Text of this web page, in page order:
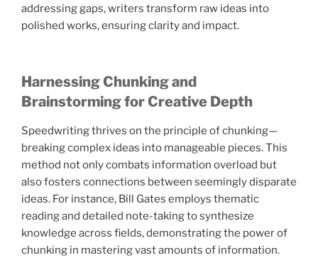
addressing gaps, writers transform raw ideas into
polished works, ensuring clarity and impact.
Harnessing Chunking and
Brainstorming for Creative Depth
Speedwriting thrives on the principle of chunking—
breaking complex ideas into manageable pieces. This
method not only combats information overload but
also fosters connections between seemingly disparate
ideas. For instance, Bill Gates employs thematic
reading and detailed note-taking to synthesize
knowledge across fields, demonstrating the power of
chunking in mastering vast amounts of information.